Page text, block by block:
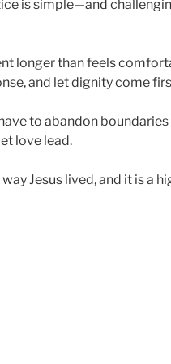
is simple—and
longer than feels
and let dignity come
to abandon
love lead.
Jesus lived, and it is a